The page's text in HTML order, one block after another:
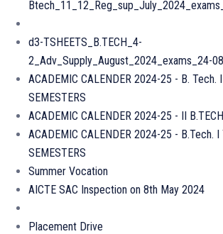
d3-TSHEETS_B.TECH_4-
2_Adv_Supply_August_2024_exams_24-
ACADEMIC CALENDER 2024-25 - B. Tech.
SEMESTERS
ACADEMIC CALENDER 2024-25 - II
ACADEMIC CALENDER 2024-25 - B.Tech. I
SEMESTERS
Summer Vocation
AICTE SAC Inspection on 8th May 2024
Placement Drive